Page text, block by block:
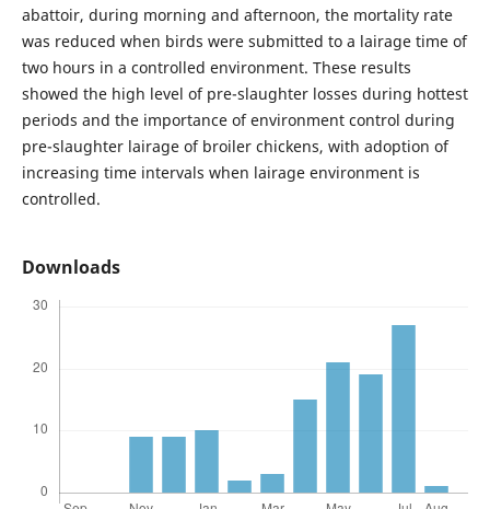
abattoir, during morning and afternoon, the mortality rate
was reduced when birds were submitted to a lairage time of
two hours in a controlled environment. These results
showed the high level of pre-slaughter losses during hottest
periods and the importance of environment control during
pre-slaughter lairage of broiler chickens, with adoption of
increasing time intervals when lairage environment is
controlled.
Downloads